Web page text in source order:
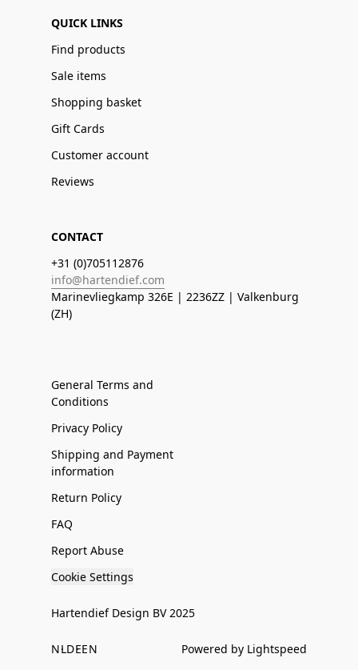
QUICK LINKS
Find products
Sale items
Shopping basket
Gift Cards
Customer account
Reviews
CONTACT
+31 (0)705112876
info@hartendief.com
Marinevliegkamp 326E | 2236ZZ | Valkenburg
(ZH)
General Terms and
Conditions
Privacy Policy
Shipping and Payment
information
Return Policy
FAQ
Report Abuse
Cookie Settings
Hartendief Design BV 2025
NLDEEN Powered by Lightspeed